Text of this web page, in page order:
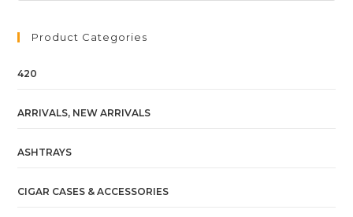
Product Categories
420
ARRIVALS, NEW ARRIVALS
ASHTRAYS
CIGAR CASES & ACCESSORIES